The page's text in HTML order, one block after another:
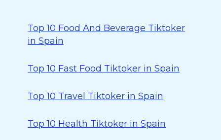
Top 10 Food And Beverage Tiktoker
in Spain
Top 10 Fast Food Tiktoker in Spain
Top 10 Travel Tiktoker in Spain
Top 10 Health Tiktoker in Spain